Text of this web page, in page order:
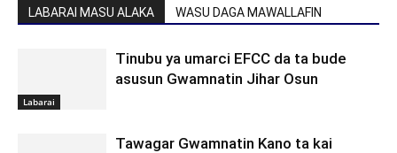
LABARAI MASU ALAKA WASU DAGA MAWALLAFIN
Labarai
Tinubu ya umarci EFCC da ta bude
asusun Gwamnatin Jihar Osun
Tawagar Gwamnatin Kano ta kai